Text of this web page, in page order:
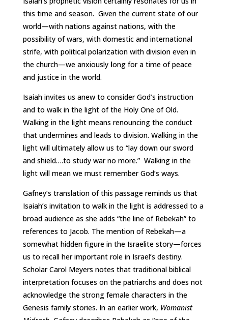
this time and season. Given the current state of our
world—with nations against nations, with the
possibility of wars, with domestic and international
strife, with political polarization with division even in
the church—we anxiously long for a time of peace
and justice in the world.
Isaiah invites us anew to consider God’s instruction
and to walk in the light of the Holy One of Old.
Walking in the light means renouncing the conduct
that undermines and leads to division. Walking in the
light will ultimately allow us to “lay down our sword
and shield….to study war no more.” Walking in the
light will mean we must remember God’s ways.
Gafney’s translation of this passage reminds us that
Isaiah’s invitation to walk in the light is addressed to a
broad audience as she adds “the line of Rebekah” to
references to Jacob. The mention of Rebekah—a
somewhat hidden figure in the Israelite story—forces
us to recall her important role in Israel’s destiny.
Scholar Carol Meyers notes that traditional biblical
interpretation focuses on the patriarchs and does not
acknowledge the strong female characters in the
Genesis family stories. In an earlier work, Womanist